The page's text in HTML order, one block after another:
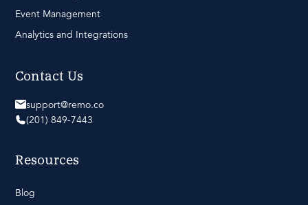
Event Management
Analytics and Integrations
Contact Us
support@remo.co
(201) 849-7443
Resources
Blog